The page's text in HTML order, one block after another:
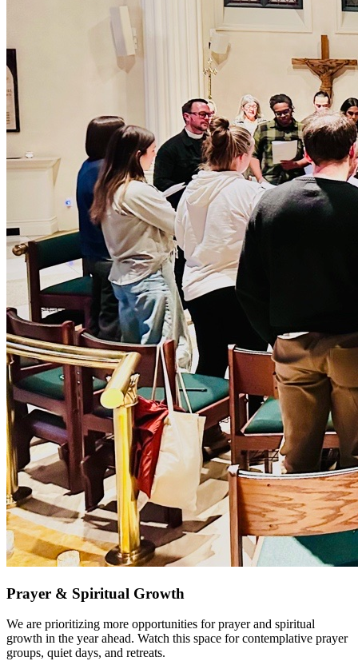
Prayer & Spiritual Growth
We are prioritizing more opportunities for prayer and spiritual
growth in the year ahead. Watch this space for contemplative prayer
groups, quiet days, and retreats.